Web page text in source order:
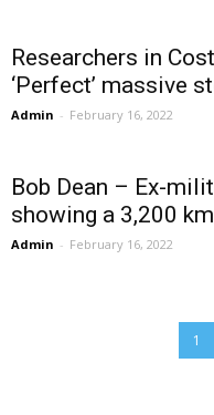
Researchers in
‘Perfect’ massive
Admin - February 16, 2022
Bob Dean – Ex-
showing a 3,200
Admin - February 16, 2022
1